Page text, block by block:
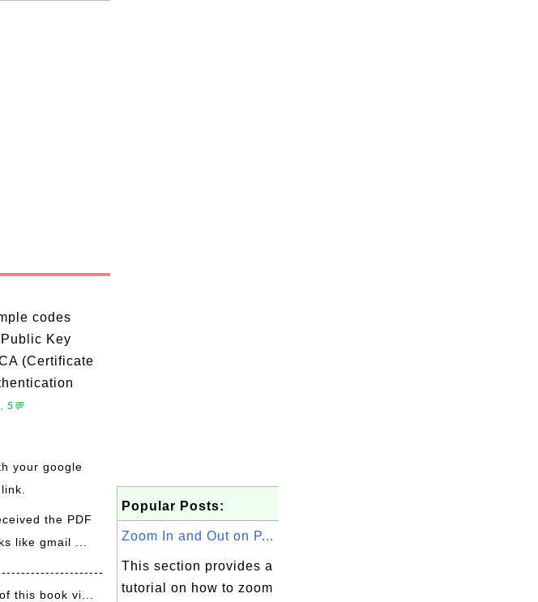
codes
Key
(Certificate
5💬
your google
the PDF
like gmail ...
this book vi...
Popular Posts:
Zoom In and Out on P...
This section provides a
tutorial on how to zoom